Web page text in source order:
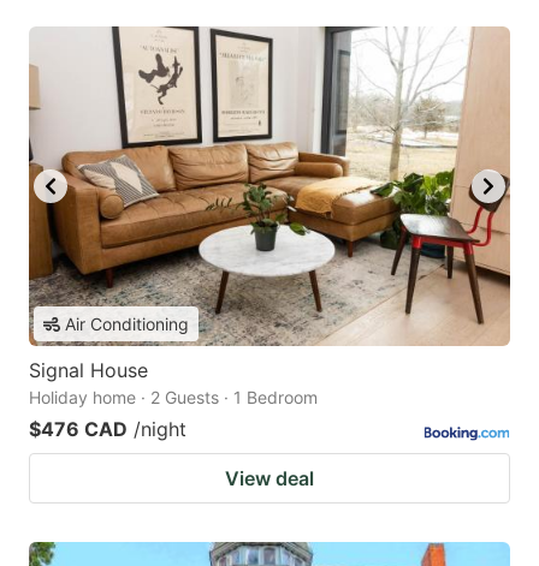
Air Conditioning
Signal House
Holiday home · 2 Guests · 1 Bedroom
$476 CAD /night
View deal